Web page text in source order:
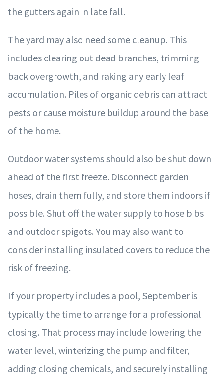
the gutters again in late fall.
The yard may also need some cleanup. This
includes clearing out dead branches, trimming
back overgrowth, and raking any early leaf
accumulation. Piles of organic debris can attract
pests or cause moisture buildup around the base
of the home.
Outdoor water systems should also be shut down
ahead of the first freeze. Disconnect garden
hoses, drain them fully, and store them indoors if
possible. Shut off the water supply to hose bibs
and outdoor spigots. You may also want to
consider installing insulated covers to reduce the
risk of freezing.
If your property includes a pool, September is
typically the time to arrange for a professional
closing. That process may include lowering the
water level, winterizing the pump and filter,
adding closing chemicals, and securely installing